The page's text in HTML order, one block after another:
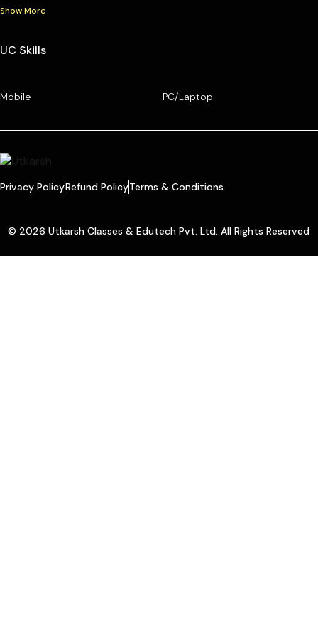
Show More
UC Skills
Mobile PC/Laptop
Privacy PolicyRefund PolicyTerms & Conditions
© 2026 Utkarsh Classes & Edutech Pvt. Ltd. All Rights Reserved